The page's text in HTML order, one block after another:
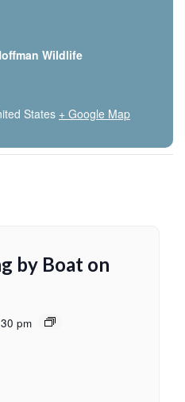
Wildlife
States + Google Map
by Boat on
pm